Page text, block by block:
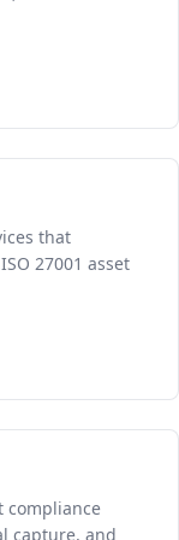
that
27001 asset
compliance
capture, and